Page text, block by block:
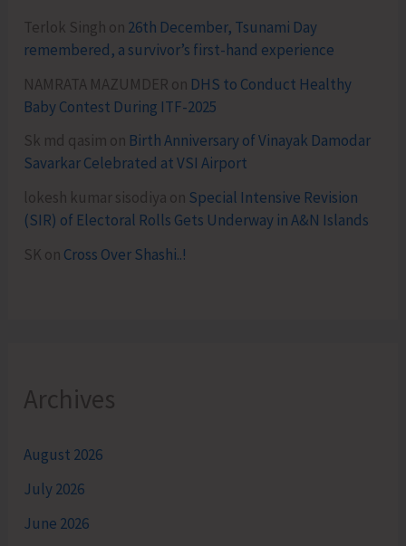
Terlok Singh on 26th December, Tsunami Day
remembered, a survivor’s first-hand experience
NAMRATA MAZUMDER on DHS to Conduct Healthy
Baby Contest During ITF-2025
Sk md qasim on Birth Anniversary of Vinayak Damodar
Savarkar Celebrated at VSI Airport
lokesh kumar sisodiya on Special Intensive Revision
(SIR) of Electoral Rolls Gets Underway in A&N Islands
SK on Cross Over Shashi..!
Archives
August 2026
July 2026
June 2026